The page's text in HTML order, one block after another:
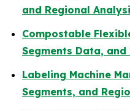
and Regional
Compostable
Segments Data,
Labeling Machine
Segments, and